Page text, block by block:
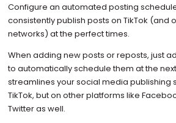
Configure an automated posting
consistently publish posts on TikTok (and
networks) at the perfect times.
When adding new posts or reposts, just
to automatically schedule them at the
streamlines your social media publishing
TikTok, but on other platforms like
Twitter as well.